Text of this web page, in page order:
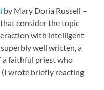
by Mary Doria Russell –
that consider the topic
with intelligent
well written, a
a faithful priest who
wrote briefly reacting